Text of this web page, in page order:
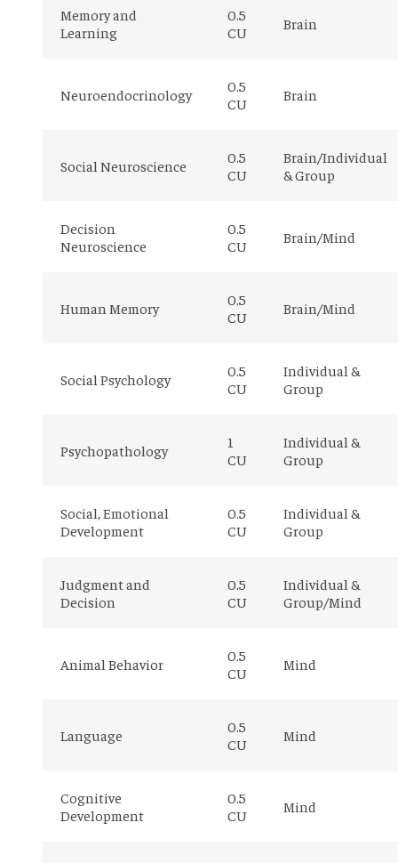
Memory and
Learning
0.5
CU
Brain
Neuroendocrinology
0.5
CU
Brain
Social Neuroscience
0.5
CU
Brain/Individual
& Group
Decision
Neuroscience
0.5
CU
Brain/Mind
Human Memory
0.5
CU
Brain/Mind
Social Psychology
0.5
CU
Individual &
Group
Psychopathology
1
CU
Individual &
Group
Social, Emotional
Development
0.5
CU
Individual &
Group
Judgment and
Decision
0.5
CU
Individual &
Group/Mind
Animal Behavior
0.5
CU
Mind
Language
0.5
CU
Mind
Cognitive
Development
0.5
CU
Mind